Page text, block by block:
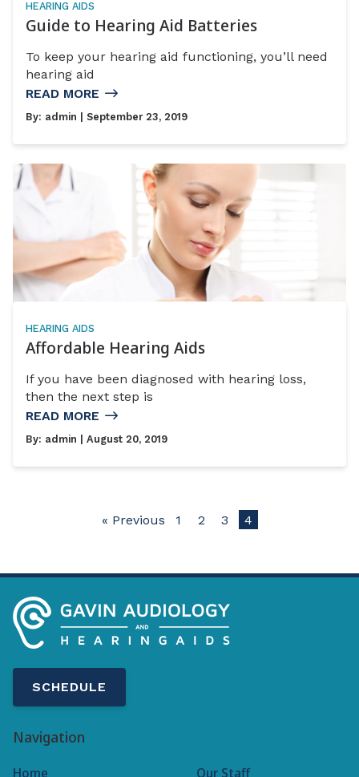
HEARING AIDS
Guide to Hearing Aid Batteries
To keep your hearing aid functioning, you’ll need
hearing aid
READ MORE
By: admin | September 23, 2019
HEARING AIDS
Affordable Hearing Aids
If you have been diagnosed with hearing loss,
then the next step is
READ MORE
By: admin | August 20, 2019
« Previous 1 2 3 4
SCHEDULE
Navigation
Home Our Staff